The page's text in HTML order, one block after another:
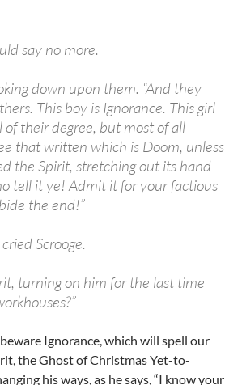
say no more.
down upon them. “And they
This boy is Ignorance. This girl
their degree, but most of all
that written which is Doom, unless
the Spirit, stretching out its hand
tell it ye! Admit it for your factious
the end!”
Scrooge.
turning on him for the last time
Ignorance, which will spell our
the Ghost of Christmas Yet-to-
his ways, as he says, “I know your